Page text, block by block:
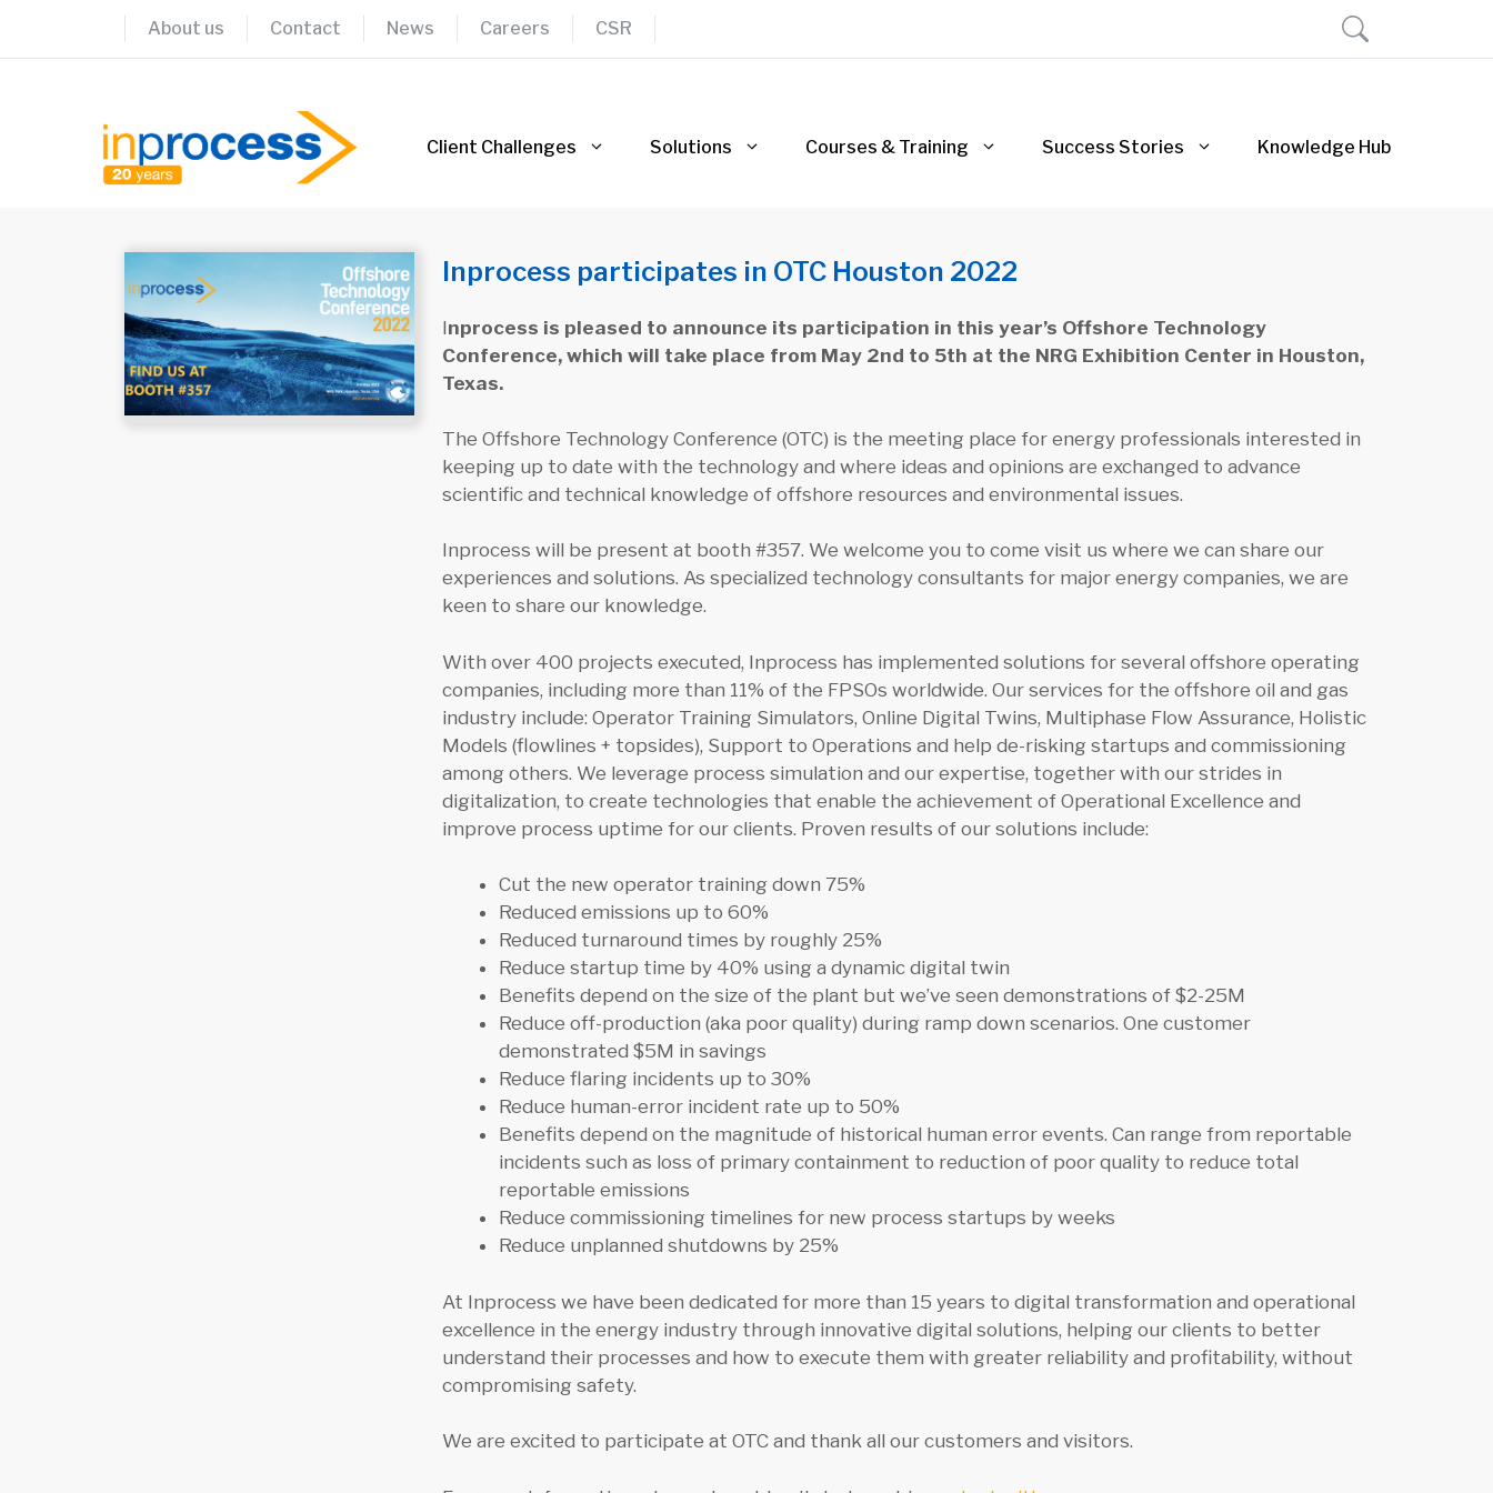
About us Contact News Careers CSR
Client Challenges Solutions Courses & Training Success Stories Knowledge Hub
Inprocess participates in OTC Houston 2022
Inprocess is pleased to announce its participation in this year’s Offshore Technology
Conference, which will take place from May 2nd to 5th at the NRG Exhibition Center in Houston,
Texas.
The Offshore Technology Conference (OTC) is the meeting place for energy professionals interested in
keeping up to date with the technology and where ideas and opinions are exchanged to advance
scientific and technical knowledge of offshore resources and environmental issues.
Inprocess will be present at booth #357. We welcome you to come visit us where we can share our
experiences and solutions. As specialized technology consultants for major energy companies, we are
keen to share our knowledge.
With over 400 projects executed, Inprocess has implemented solutions for several offshore operating
companies, including more than 11% of the FPSOs worldwide. Our services for the offshore oil and gas
industry include: Operator Training Simulators, Online Digital Twins, Multiphase Flow Assurance, Holistic
Models (flowlines + topsides), Support to Operations and help de-risking startups and commissioning
among others. We leverage process simulation and our expertise, together with our strides in
digitalization, to create technologies that enable the achievement of Operational Excellence and
improve process uptime for our clients. Proven results of our solutions include:
Cut the new operator training down 75%
Reduced emissions up to 60%
Reduced turnaround times by roughly 25%
Reduce startup time by 40% using a dynamic digital twin
Benefits depend on the size of the plant but we’ve seen demonstrations of $2-25M
Reduce off-production (aka poor quality) during ramp down scenarios. One customer
demonstrated $5M in savings
Reduce flaring incidents up to 30%
Reduce human-error incident rate up to 50%
Benefits depend on the magnitude of historical human error events. Can range from reportable
incidents such as loss of primary containment to reduction of poor quality to reduce total
reportable emissions
Reduce commissioning timelines for new process startups by weeks
Reduce unplanned shutdowns by 25%
At Inprocess we have been dedicated for more than 15 years to digital transformation and operational
excellence in the energy industry through innovative digital solutions, helping our clients to better
understand their processes and how to execute them with greater reliability and profitability, without
compromising safety.
We are excited to participate at OTC and thank all our customers and visitors.